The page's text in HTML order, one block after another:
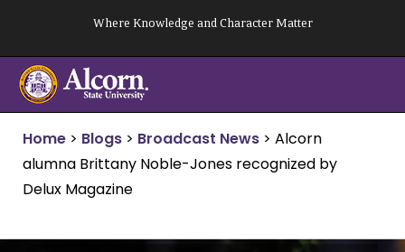
content
Where Knowledge and Character Matter
Home > Blogs > Broadcast News > Alcorn
alumna Brittany Noble-Jones recognized by
Delux Magazine